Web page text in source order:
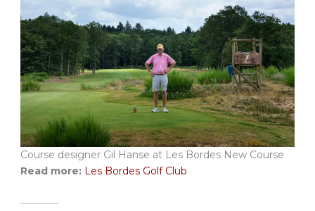
Course designer Gil Hanse at Les Bordes New Course
Read more: Les Bordes Golf Club